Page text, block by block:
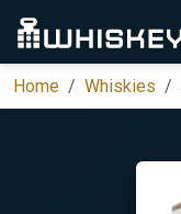
Home Whiskies